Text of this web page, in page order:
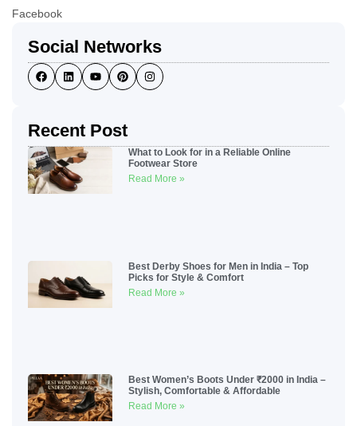
Facebook
Social Networks
Recent Post
What to Look for in a Reliable Online
Footwear Store
Read More »
Best Derby Shoes for Men in India – Top
Picks for Style & Comfort
Read More »
Best Women’s Boots Under ₹2000 in India –
Stylish, Comfortable & Affordable
Read More »